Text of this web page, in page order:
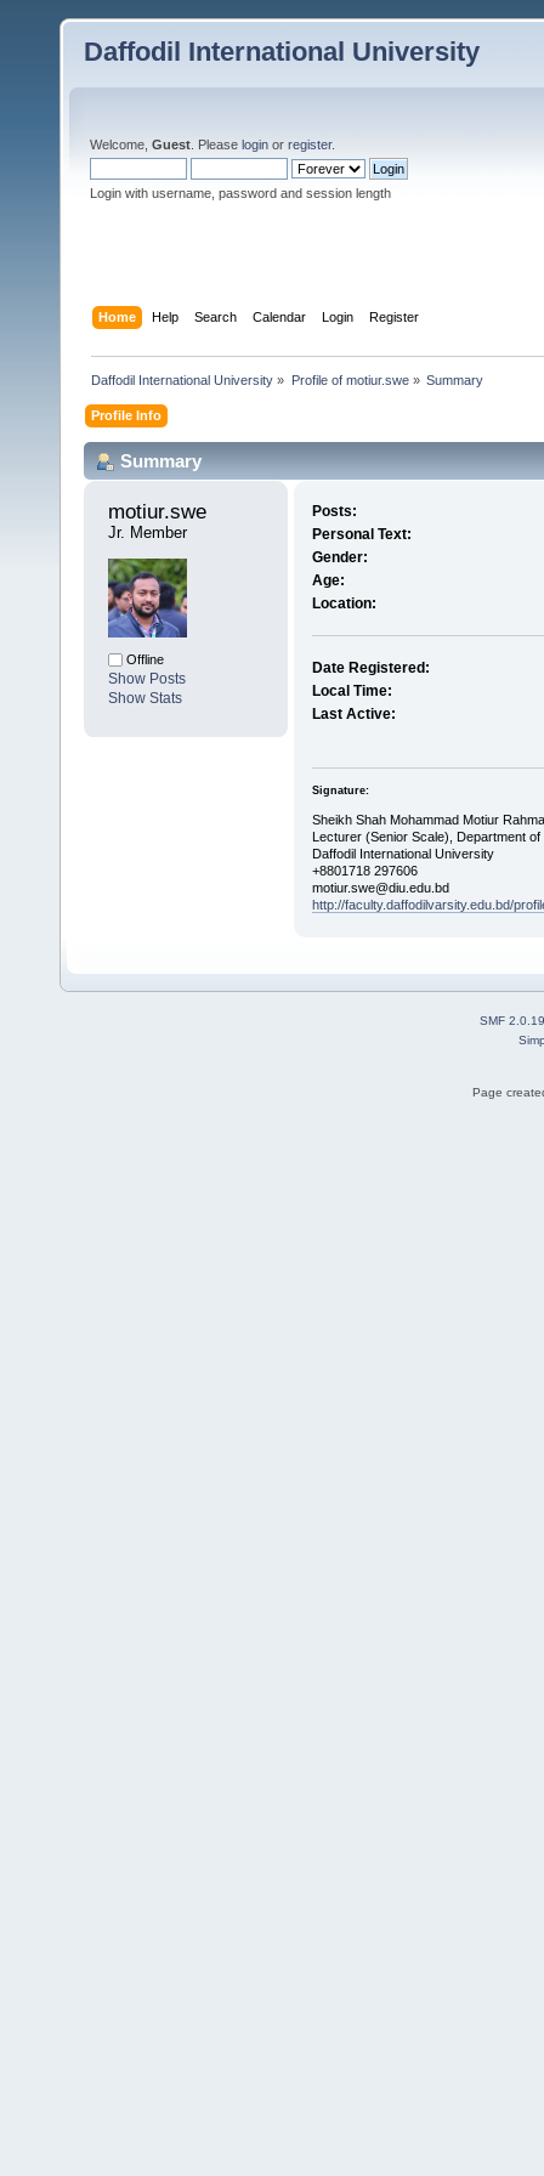
Daffodil International University
Welcome, Guest . Please login or register.
Login with username, password and session length
Home Help Search Calendar Login Register
Daffodil International University » Profile of motiur.swe» Summary
Profile Info
Summary
motiur.swe
Jr. Member
Offline
Show Posts
Show Stats
Posts:
Personal Text:
Gender:
Age:
Location:
Date Registered:
Local Time:
Last Active:
Signature:
Sheikh Shah Mohammad Motiur
Lecturer (Senior Scale), Department of
Daffodil International University
+8801718 297606
motiur.swe@diu.edu.bd
http://faculty.daffodilvarsity.edu.bd/
SMF 2.0.19
Page